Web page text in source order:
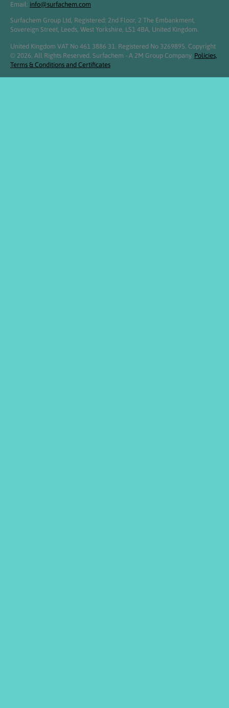
Email: info@surfachem.com
Surfachem Group Ltd, Registered: 2nd Floor, 2 The Embankment,
Sovereign Street, Leeds, West Yorkshire, LS1 4BA, United Kingdom.
United Kingdom VAT No 461 3886 31. Registered No 3269895. Copyright
© 2026. All Rights Reserved. Surfachem - A 2M Group Company. Policies,
Terms & Conditions and Certificates